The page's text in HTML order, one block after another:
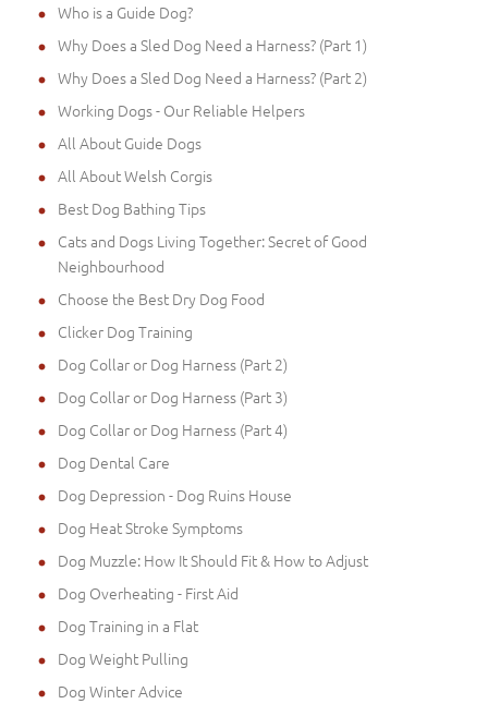
Who is a Guide Dog?
Why Does a Sled Dog Need a Harness? (Part 1)
Why Does a Sled Dog Need a Harness? (Part 2)
Working Dogs - Our Reliable Helpers
All About Guide Dogs
All About Welsh Corgis
Best Dog Bathing Tips
Cats and Dogs Living Together: Secret of Good
Neighbourhood
Choose the Best Dry Dog Food
Clicker Dog Training
Dog Collar or Dog Harness (Part 2)
Dog Collar or Dog Harness (Part 3)
Dog Collar or Dog Harness (Part 4)
Dog Dental Care
Dog Depression - Dog Ruins House
Dog Heat Stroke Symptoms
Dog Muzzle: How It Should Fit & How to Adjust
Dog Overheating - First Aid
Dog Training in a Flat
Dog Weight Pulling
Dog Winter Advice